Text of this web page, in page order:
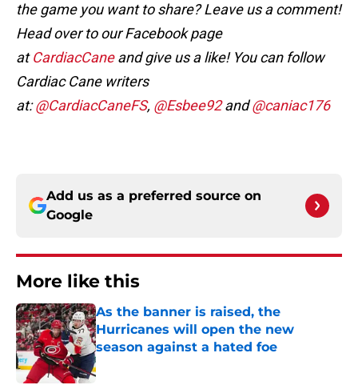
the game you want to share? Leave us a comment!
Head over to our Facebook page
atCardiacCaneand give us a like! You can follow
Cardiac Cane writers
at:@CardiacCaneFS, @Esbee92and@caniac176
Add us as a preferred source on
Google
More like this
As the banner is raised, the
Hurricanes will open the new
season against a hated foe
Published by on Invalid Date